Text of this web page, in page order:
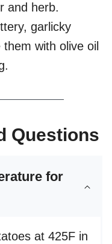
and herb.
garlicky
with olive oil
Questions
for
at 425F in